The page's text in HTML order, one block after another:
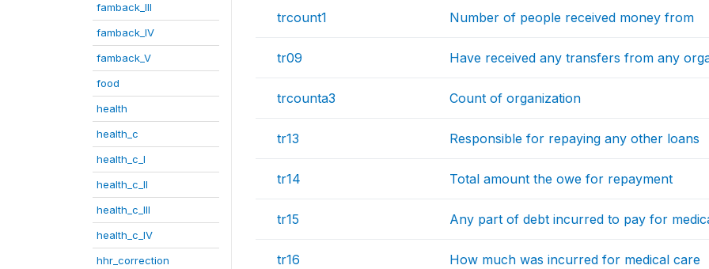
famback_III
famback_IV
famback_V
food
health
health_c
health_c_I
health_c_II
health_c_III
health_c_IV
hhr_correction
trcount1 Number of people received money from
tr09 Have received any transfers from any
trcounta3 Count of organization
tr13 Responsible for repaying any other loans
tr14 Total amount the owe for repayment
tr15 Any part of debt incurred to pay for
tr16 How much was incurred for medical care